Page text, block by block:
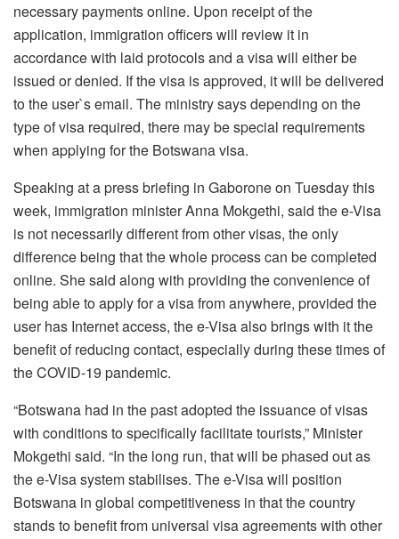
necessary payments online. Upon receipt of the
application, immigration officers will review it in
accordance with laid protocols and a visa will either be
issued or denied. If the visa is approved, it will be delivered
to the user`s email. The ministry says depending on the
type of visa required, there may be special requirements
when applying for the Botswana visa.
Speaking at a press briefing in Gaborone on Tuesday this
week, immigration minister Anna Mokgethi, said the e-Visa
is not necessarily different from other visas, the only
difference being that the whole process can be completed
online. She said along with providing the convenience of
being able to apply for a visa from anywhere, provided the
user has Internet access, the e-Visa also brings with it the
benefit of reducing contact, especially during these times of
the COVID-19 pandemic.
“Botswana had in the past adopted the issuance of visas
with conditions to specifically facilitate tourists,” Minister
Mokgethi said. “In the long run, that will be phased out as
the e-Visa system stabilises. The e-Visa will position
Botswana in global competitiveness in that the country
stands to benefit from universal visa agreements with other